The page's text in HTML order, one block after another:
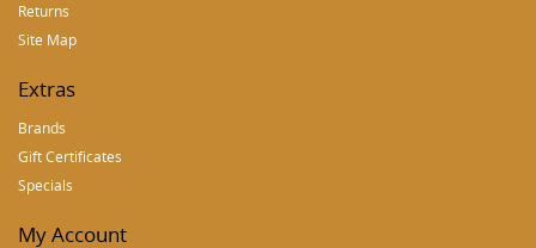
Returns
Site Map
Extras
Brands
Gift Certificates
Specials
My Account